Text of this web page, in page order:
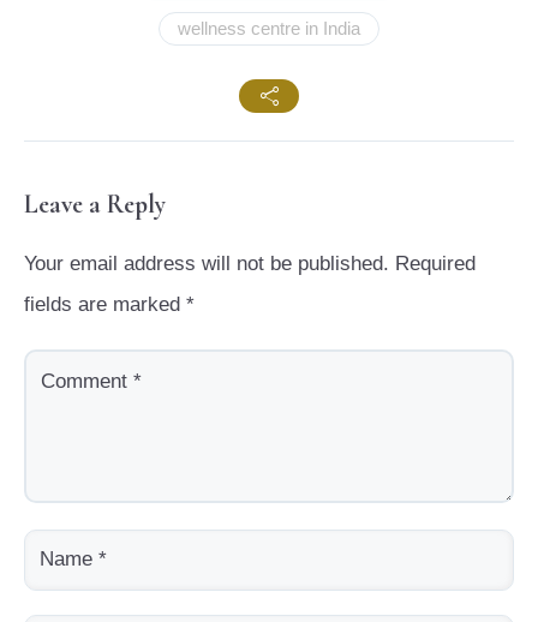
wellness centre in India
Leave a Reply
Your email address will not be published. Required
fields are marked *